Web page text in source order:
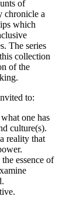
of
chronicle a
which
The series
collection
of the
to:
one has
culture(s).
reality that
essence of